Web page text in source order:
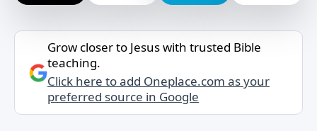
Grow closer to Jesus with trusted Bible
teaching.
Click here to add Oneplace.com as your
preferred source in Google